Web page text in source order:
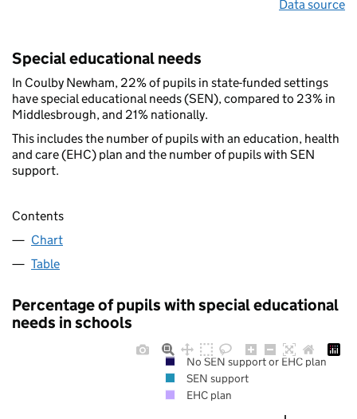
Data source
Special educational needs
In Coulby Newham, 22% of pupils in state-funded settings
have special educational needs (SEN), compared to 23% in
Middlesbrough, and 21% nationally.
This includes the number of pupils with an education, health
and care (EHC) plan and the number of pupils with SEN
support.
Contents
Chart
Table
Percentage of pupils with special educational
needs in schools
No SEN support or EHC plan
SEN support
EHC plan